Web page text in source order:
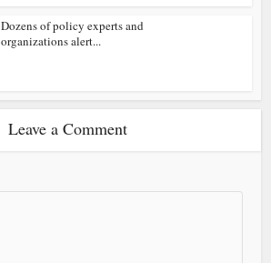
Dozens of policy experts and
organizations alert...
Leave a Comment